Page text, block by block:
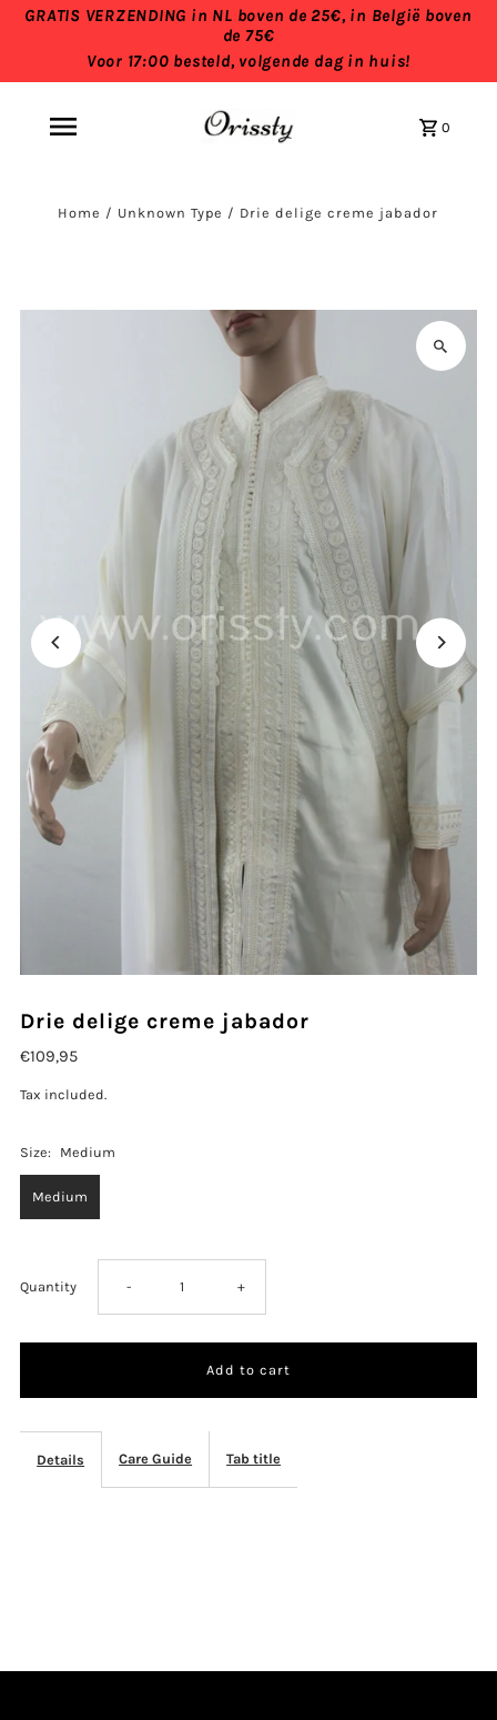
GRATIS VERZENDING in NL boven de 25€, in België boven
de 75€
Voor 17:00 besteld, volgende dag in huis!
0
Home / Unknown Type / Drie delige creme jabador
Drie delige creme jabador
€109,95
Tax included.
Size: Medium
Medium
Quantity Decrease
quantity
- Increase
quantity
+
Details Care Guide Tab title